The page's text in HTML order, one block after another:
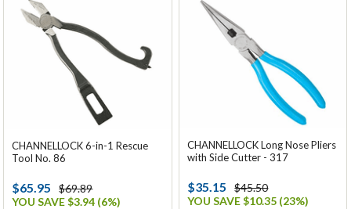
CHANNELLOCK 6-in-1 Rescue
Tool No. 86
$65.95
$69.89
YOU SAVE $3.94 (6%)
CHANNELLOCK Long Nose Pliers
with Side Cutter - 317
$35.15
$45.50
YOU SAVE $10.35 (23%)